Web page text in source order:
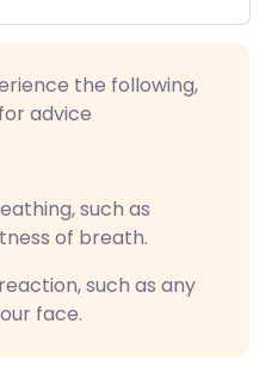
the following,
advice
such as
of breath.
such as any
face.